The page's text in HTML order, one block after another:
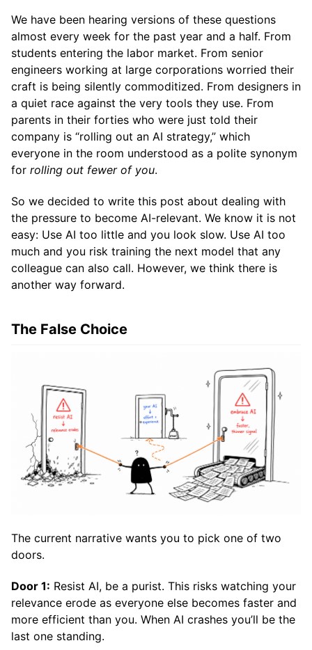
We have been hearing versions of these questions
almost every week for the past year and a half. From
students entering the labor market. From senior
engineers working at large corporations worried their
craft is being silently commoditized. From designers in
a quiet race against the very tools they use. From
parents in their forties who were just told their
company is “rolling out an AI strategy,” which
everyone in the room understood as a polite synonym
for rolling out fewer of you.
So we decided to write this post about dealing with
the pressure to become AI-relevant. We know it is not
easy: Use AI too little and you look slow. Use AI too
much and you risk training the next model that any
colleague can also call. However, we think there is
another way forward.
The False Choice
The current narrative wants you to pick one of two
doors.
Door 1: Resist AI, be a purist. This risks watching your
relevance erode as everyone else becomes faster and
more efficient than you. When AI crashes you’ll be the
last one standing.